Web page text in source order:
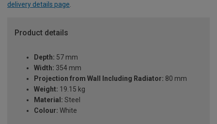
delivery details page
Product details
Depth: 57 mm
Width: 354 mm
Projection from Wall Including Radiator: 80 mm
Weight: 19.15 kg
Material: Steel
Colour: White